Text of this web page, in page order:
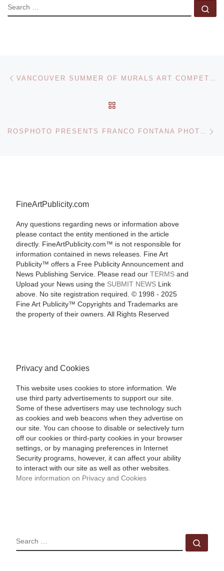
SEARCH
Post navigation
ROSPHOTO PRESENTS FRANCO FONTANA PHOTOGRAPHS EXHIBITION
FineArtPublicity.com
Any questions regarding news or information above
please contact the entity mentioned in the article
directly. FineArtPublicity.com™ is not responsible for
information contained in news releases. Fine Art
Publicity™ offers a Free Publicity Announcement and
News Publishing Service. Please read our TERMSand
Upload your News using the SUBMIT NEWSLink
above. No site registration required. © 1998 - 2025
Fine Art Publicity™ Copyrights and Trademarks are
the property of their owners. All Rights Reserved
Privacy and Cookies
This website uses cookies to store information. We
use third party advertisements to support our site.
Some of these advertisers may use technology such
as cookies and web beacons when they advertise on
our site. You can choose to disable or selectively turn
off our cookies or third-party cookies in your browser
settings, or by managing preferences in Internet
Security programs, however, it can affect your ability
to interact with our site as well as other websites.
More information on Privacy and Cookies
SEARCH